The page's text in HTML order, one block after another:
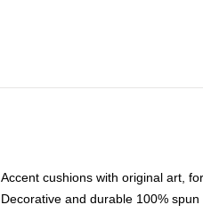
Accent cushions with original art,
Decorative and durable 100%